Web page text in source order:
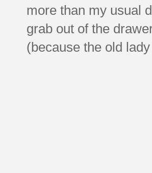
more than my usual
grab out of the
(because the old